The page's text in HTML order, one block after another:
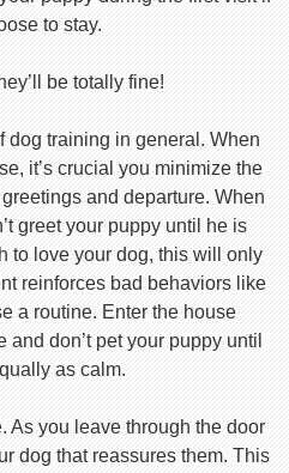
to stay.
be totally fine!
dog training in general. When
it’s crucial you minimize the
and departure. When
greet your puppy until he is
to love your dog, this will only
reinforces bad behaviors like
a routine. Enter the house
don’t pet your puppy until
as calm.
As you leave through the door
dog that reassures them. This